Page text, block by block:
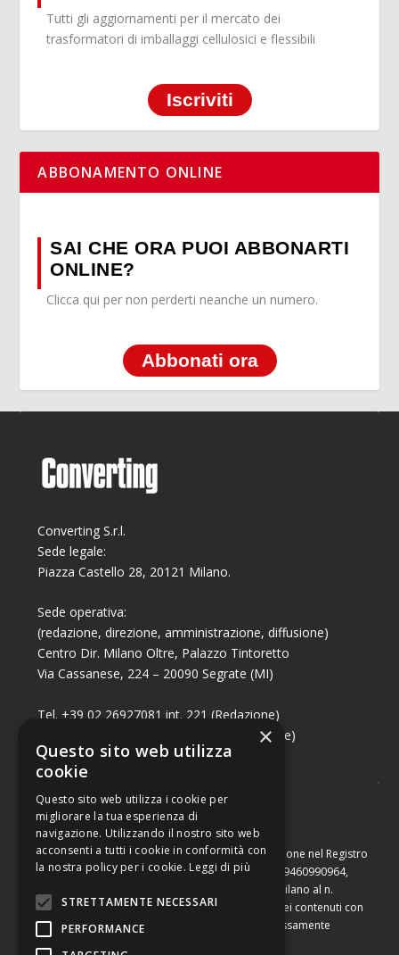
Tutti gli aggiornamenti per il mercato dei
trasformatori di imballaggi cellulosici e flessibili
Iscriviti
ABBONAMENTO ONLINE
SAI CHE ORA PUOI ABBONARTI
ONLINE?
Clicca qui per non perderti neanche un numero.
Abbonati ora
Converting S.r.l.
Sede legale:
Piazza Castello 28, 20121 Milano.
Sede operativa:
(redazione, direzione, amministrazione, diffusione)
Centro Dir. Milano Oltre, Palazzo Tintoretto
Via Cassanese, 224 – 20090 Segrate (MI)
Tel. +39 02 26927081 int. 221 (Redazione)
Tel. +39 02 26927081 int. 224 (Commerciale)
Fax +39 02 26951006
Capitale sociale di Euro 10.000,00 – Numero di iscrizione nel Registro
delle Imprese di Milano, partita Iva e codice fiscale 09460990964,
iscritta al Repertorio Economico Amministrativo di Milano al n.
2091710. È vietata la riproduzione, anche parziale, dei contenuti con
qualsiasi mezzo, compresa la stampa, se non espressamente
×
Questo sito web utilizza
cookie
Questo sito web utilizza i cookie per
migliorare la tua esperienza di
navigazione. Utilizzando il nostro sito web
acconsenti a tutti i cookie in conformità con
la nostra policy per i cookie. Leggi di più
STRETTAMENTE NECESSARI
PERFORMANCE